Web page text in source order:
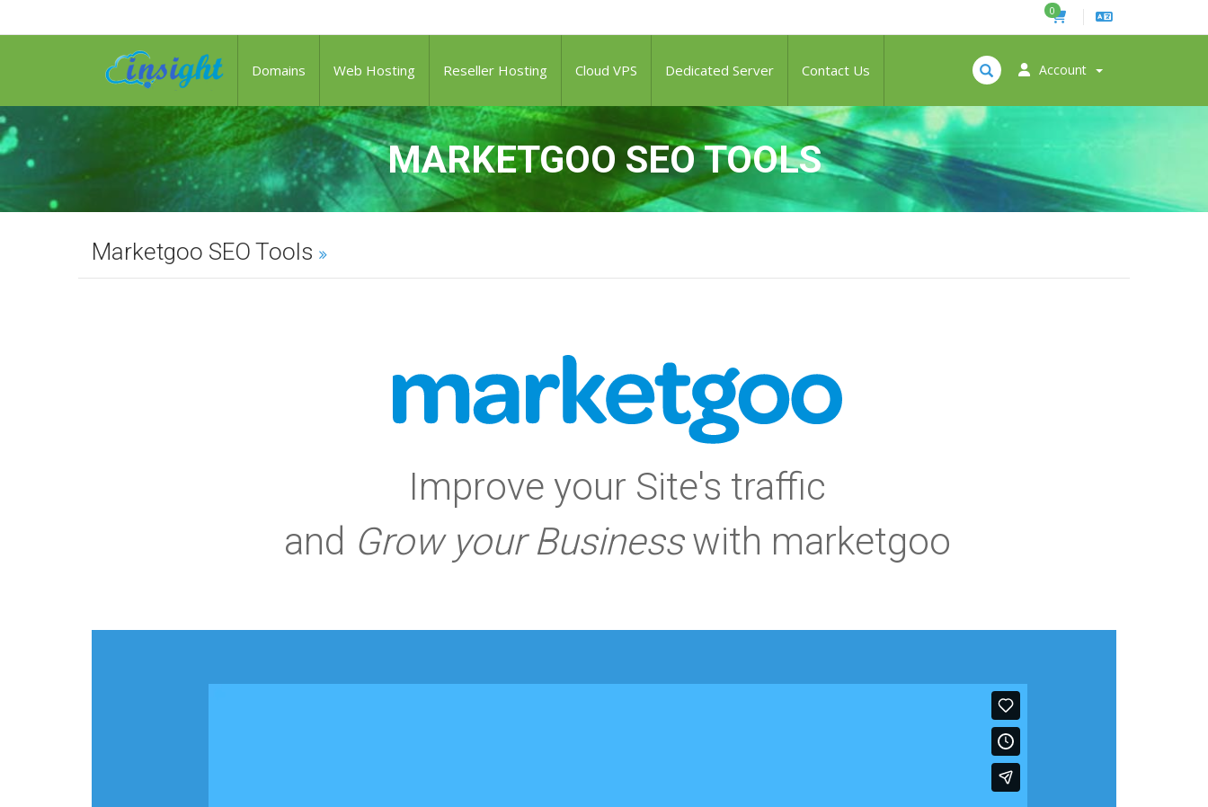
0
Account
Domains Web Hosting Reseller Hosting Cloud VPS Dedicated Server Contact Us
MARKETGOO SEO TOOLS
Marketgoo SEO Tools
Improve your Site's traffic
and Grow your Businesswith marketgoo